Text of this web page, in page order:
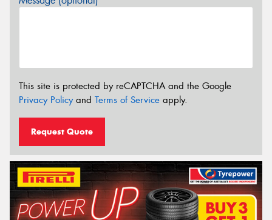
This site is protected by reCAPTCHA and the Google
Privacy Policyand Terms of Service apply.
Request Quote